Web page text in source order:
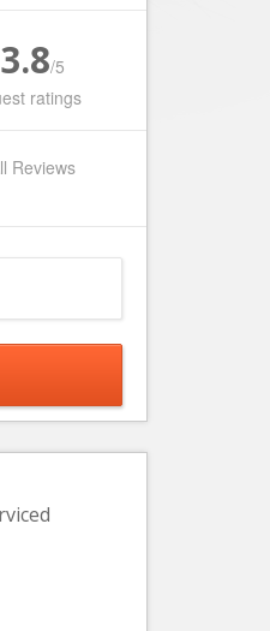
3.8/5
ratings
Reviews